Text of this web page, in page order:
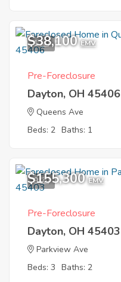
1
$38,100 EMV
Pre-Foreclosure
Dayton, OH 45406
Queens Ave
Beds: 2 Baths: 1
9
$155,300 EMV
Pre-Foreclosure
Dayton, OH 45403
Parkview Ave
Beds: 3 Baths: 2